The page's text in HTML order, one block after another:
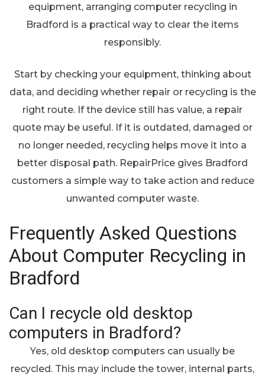
equipment, arranging computer recycling in
Bradford is a practical way to clear the items
responsibly.
Start by checking your equipment, thinking about
data, and deciding whether repair or recycling is the
right route. If the device still has value, a repair
quote may be useful. If it is outdated, damaged or
no longer needed, recycling helps move it into a
better disposal path. RepairPrice gives Bradford
customers a simple way to take action and reduce
unwanted computer waste.
Frequently Asked Questions
About Computer Recycling in
Bradford
Can I recycle old desktop
computers in Bradford?
Yes, old desktop computers can usually be
recycled. This may include the tower, internal parts,